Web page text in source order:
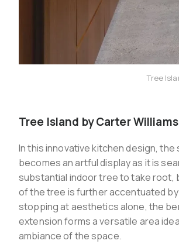
Tree
Tree Island by Carter
In this innovative kitchen design,
becomes an artful display as it is
substantial indoor tree to take root,
of the tree is further accentuated
stopping at aesthetics alone, the
extension forms a versatile area
ambiance of the space.